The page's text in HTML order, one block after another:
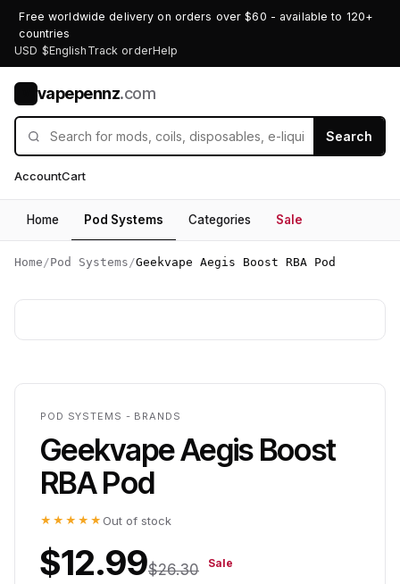
Free worldwide delivery on orders over $60 - available to 120+
countries
USD $English Track orderHelp
vapepennz.com
Search
AccountCart
Home Pod Systems Categories Sale
Home /Pod Systems /Geekvape Aegis Boost RBA Pod
POD SYSTEMS - BRANDS
Geekvape Aegis Boost
RBA Pod
★★★★★ Out of stock
$12.99$26.30 Sale